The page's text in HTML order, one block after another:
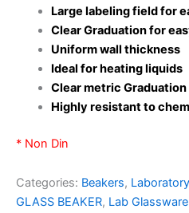
Large labeling field for
Clear Graduation for
Uniform wall thickness
Ideal for heating liquids
Clear metric
Highly resistant to
* Non Din
Categories: Beakers,
GLASS BEAKER, Lab Glassware